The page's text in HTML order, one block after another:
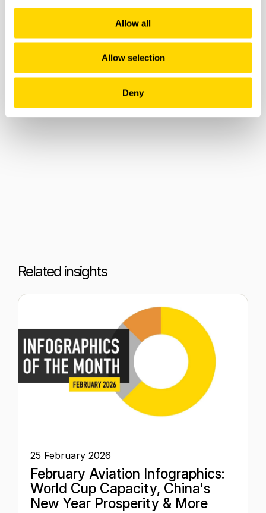
Allow all
Allow selection
Deny
Related insights
25 February 2026
February Aviation Infographics:
World Cup Capacity, China's
New Year Prosperity & More